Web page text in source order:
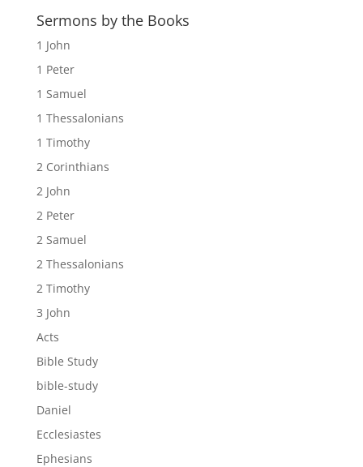
Sermons by the Books
1 John
1 Peter
1 Samuel
1 Thessalonians
1 Timothy
2 Corinthians
2 John
2 Peter
2 Samuel
2 Thessalonians
2 Timothy
3 John
Acts
Bible Study
bible-study
Daniel
Ecclesiastes
Ephesians